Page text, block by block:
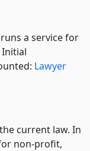
runs a service for
Lawyer
current law. In
non-profit,